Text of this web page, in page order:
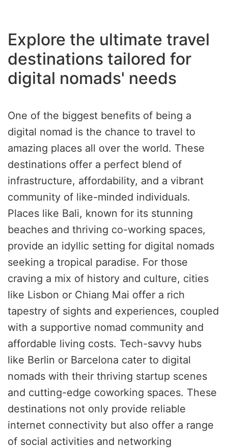
Explore the ultimate travel
destinations tailored for
digital nomads' needs
One of the biggest benefits of being a
digital nomad is the chance to travel to
amazing places all over the world. These
destinations offer a perfect blend of
infrastructure, affordability, and a vibrant
community of like-minded individuals.
Places like Bali, known for its stunning
beaches and thriving co-working spaces,
provide an idyllic setting for digital nomads
seeking a tropical paradise. For those
craving a mix of history and culture, cities
like Lisbon or Chiang Mai offer a rich
tapestry of sights and experiences, coupled
with a supportive nomad community and
affordable living costs. Tech-savvy hubs
like Berlin or Barcelona cater to digital
nomads with their thriving startup scenes
and cutting-edge coworking spaces. These
destinations not only provide reliable
internet connectivity but also offer a range
of social activities and networking